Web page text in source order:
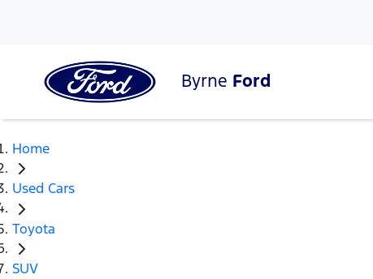
Byrne Ford
Home
Used Cars
Toyota
SUV